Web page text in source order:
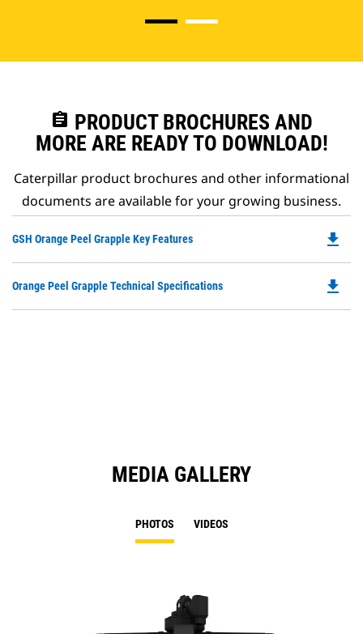
assignment PRODUCT BROCHURES AND
MORE ARE READY TO DOWNLOAD!
Caterpillar product brochures and other informational
documents are available for your growing business.
GSH Orange Peel Grapple Key Features
a
file_download
Orange Peel Grapple Technical Specifications file_download
MEDIA GALLERY
PHOTOS VIDEOS